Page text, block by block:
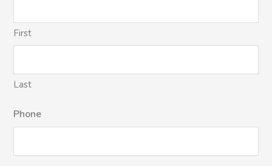
First
Last
Phone